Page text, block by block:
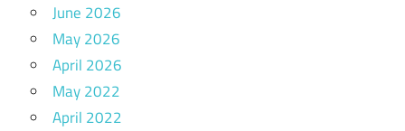
June 2026
May 2026
April 2026
May 2022
April 2022